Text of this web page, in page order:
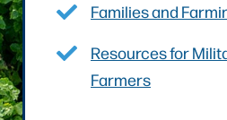
Families and
Resources for
Farmers